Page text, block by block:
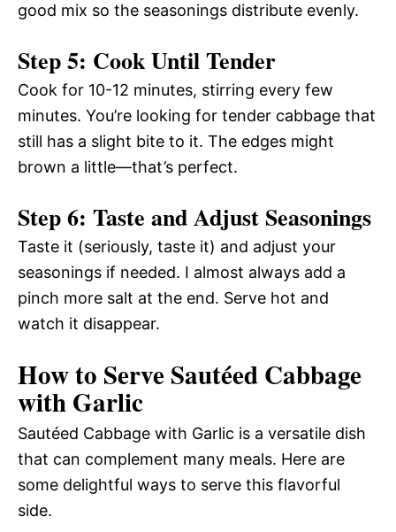
good mix so the seasonings distribute evenly.
Step 5: Cook Until Tender
Cook for 10-12 minutes, stirring every few
minutes. You’re looking for tender cabbage that
still has a slight bite to it. The edges might
brown a little—that’s perfect.
Step 6: Taste and Adjust Seasonings
Taste it (seriously, taste it) and adjust your
seasonings if needed. I almost always add a
pinch more salt at the end. Serve hot and
watch it disappear.
How to Serve Sautéed Cabbage
with Garlic
Sautéed Cabbage with Garlic is a versatile dish
that can complement many meals. Here are
some delightful ways to serve this flavorful
side.